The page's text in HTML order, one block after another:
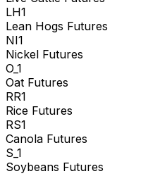
LH1
Lean Hogs Futures
NI1
Nickel Futures
O_1
Oat Futures
RR1
Rice Futures
RS1
Canola Futures
S_1
Soybeans Futures